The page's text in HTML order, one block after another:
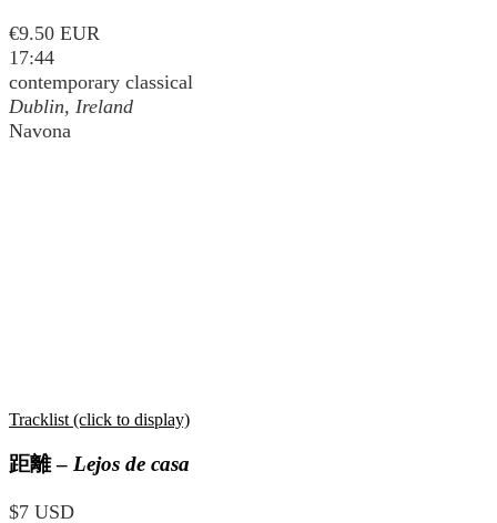
€9.50 EUR
17:44
contemporary classical
Dublin, Ireland
Navona
Tracklist (click to display)
距離– Lejos de casa
$7 USD